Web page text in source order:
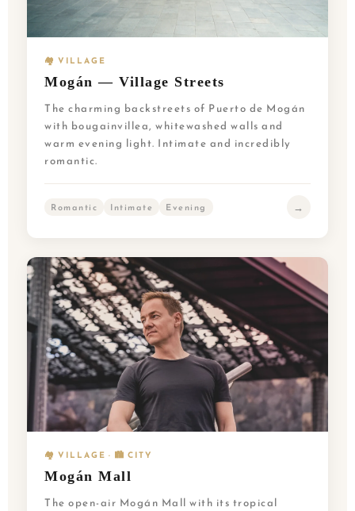
🏘️ VILLAGE
Mogán — Village Streets
The charming backstreets of Puerto de Mogán
with bougainvillea, whitewashed walls and
warm evening light. Intimate and incredibly
romantic.
Romantic Intimate Evening →
🏘️ VILLAGE · 🏙️ CITY
Mogán Mall
The open-air Mogán Mall with its tropical